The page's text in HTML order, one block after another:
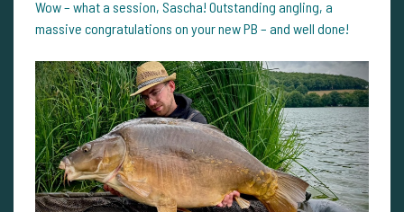
Wow – what a session, Sascha! Outstanding angling, a
massive congratulations on your new PB – and well done!